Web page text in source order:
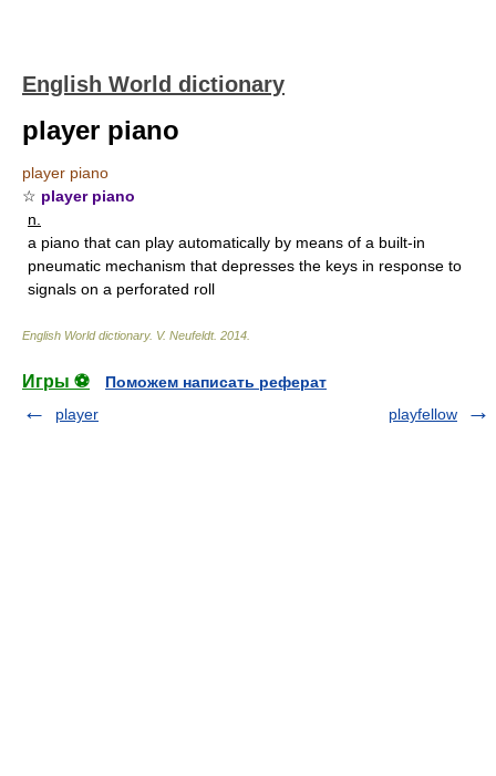
English World dictionary
player piano
player piano
☆ player piano
n.
a piano that can play automatically by means of a built-in
pneumatic mechanism that depresses the keys in response to
signals on a perforated roll
English World dictionary. V. Neufeldt. 2014
Игры ⚽
Поможем написать реферат
player
playfellow